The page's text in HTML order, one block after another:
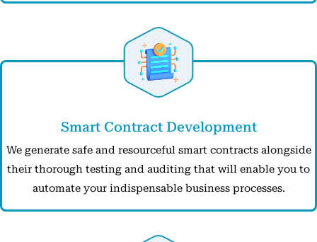
Smart Contract Development
We generate safe and resourceful smart contracts alongside
their thorough testing and auditing that will enable you to
automate your indispensable business processes.